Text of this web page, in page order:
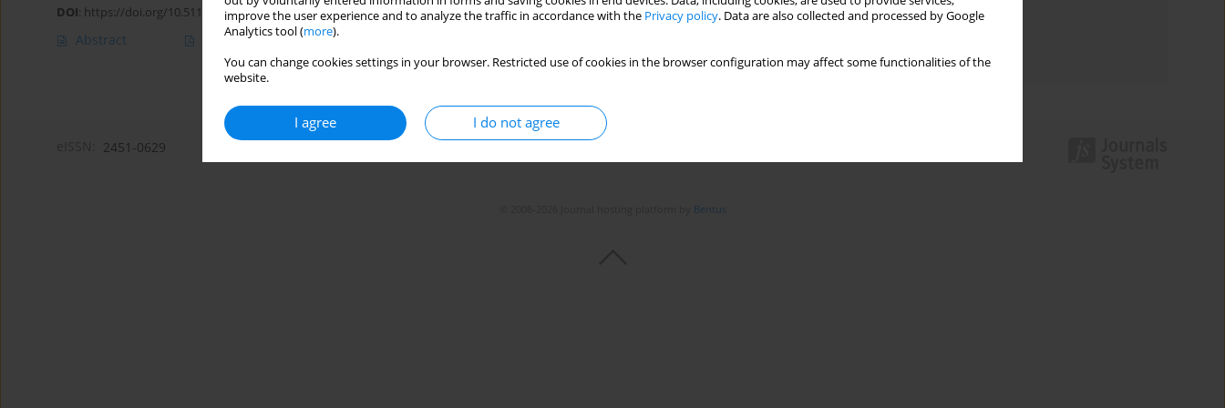
improve the user experience and to analyze the traffic in accordance with the Privacy policy. Data are also collected and processed by Google
Analytics tool (more).
You can change cookies settings in your browser. Restricted use of cookies in the browser configuration may affect some functionalities of the
website.
I agree I do not agree
DOI: https://doi.org/10.5114/amsad/216366
Abstract Article(PDF)
Topics index
2451-0629
Bentus